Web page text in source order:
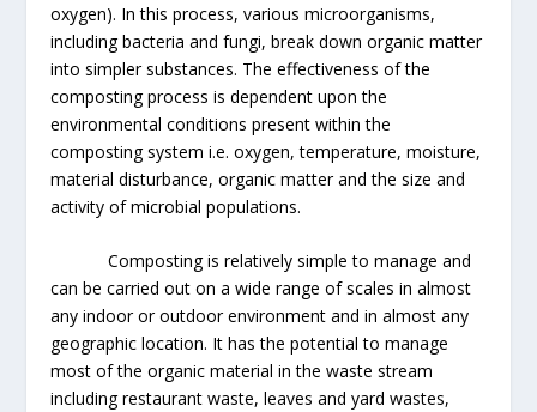
oxygen). In this process, various microorganisms,
including bacteria and fungi, break down organic matter
into simpler substances. The effectiveness of the
composting process is dependent upon the
environmental conditions present within the
composting system i.e. oxygen, temperature, moisture,
material disturbance, organic matter and the size and
activity of microbial populations.
Composting is relatively simple to manage and
can be carried out on a wide range of scales in almost
any indoor or outdoor environment and in almost any
geographic location. It has the potential to manage
most of the organic material in the waste stream
including restaurant waste, leaves and yard wastes,